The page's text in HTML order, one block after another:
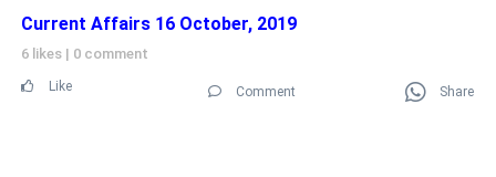
Current Affairs 16 October, 2019
6 likes | 0 comment
Like Comment Share